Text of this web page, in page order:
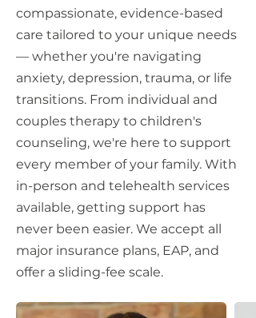
compassionate, evidence-based
care tailored to your unique needs
— whether you're navigating
anxiety, depression, trauma, or life
transitions. From individual and
couples therapy to children's
counseling, we're here to support
every member of your family. With
in-person and telehealth services
available, getting support has
never been easier. We accept all
major insurance plans, EAP, and
offer a sliding-fee scale.